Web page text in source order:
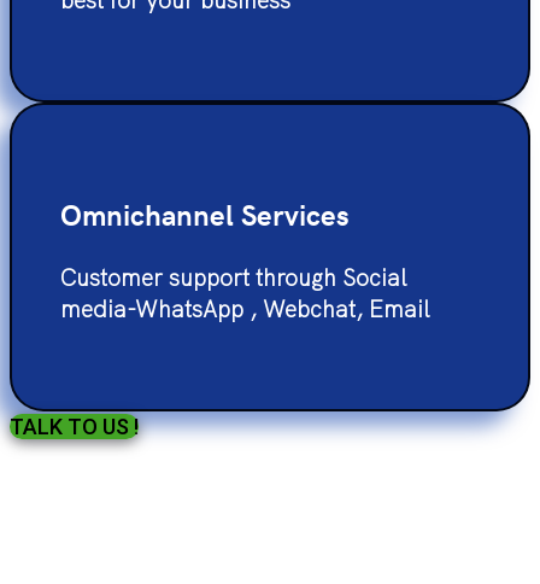
Omnichannel Services
Customer support through Social
media-WhatsApp , Webchat, Email
TALK TO US !